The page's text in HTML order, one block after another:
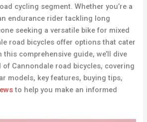
cycling segment. Whether you’re a
endurance rider tackling long
seeking a versatile bike for mixed
road bicycles offer options that cater
this comprehensive guide, we’ll dive
Cannondale road bicycles, covering
models, key features, buying tips,
to help you make an informed